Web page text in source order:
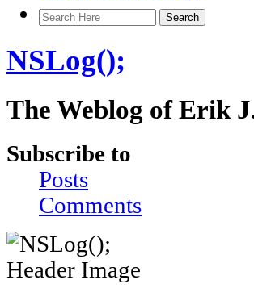
NSLog();
The Weblog of Erik
Subscribe to
Posts
Comments